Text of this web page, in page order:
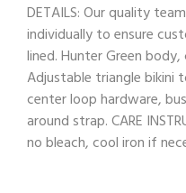
DETAILS: Our quality
individually to ensure
lined. Hunter Green
Adjustable triangle bikini
center loop hardware,
around strap. CARE
no bleach, cool iron if